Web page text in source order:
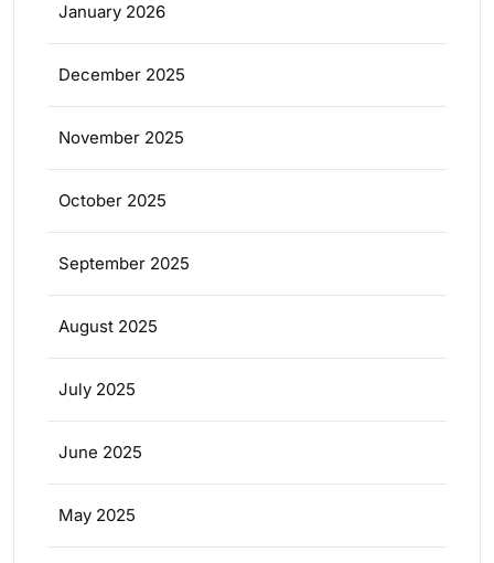
January 2026
December 2025
November 2025
October 2025
September 2025
August 2025
July 2025
June 2025
May 2025